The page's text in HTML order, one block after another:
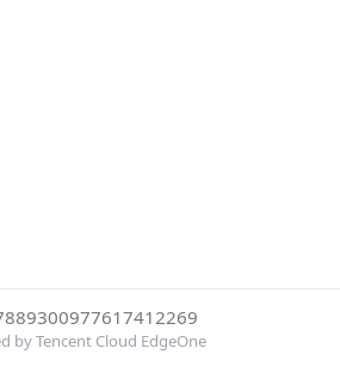
by Tencent Cloud EdgeOne